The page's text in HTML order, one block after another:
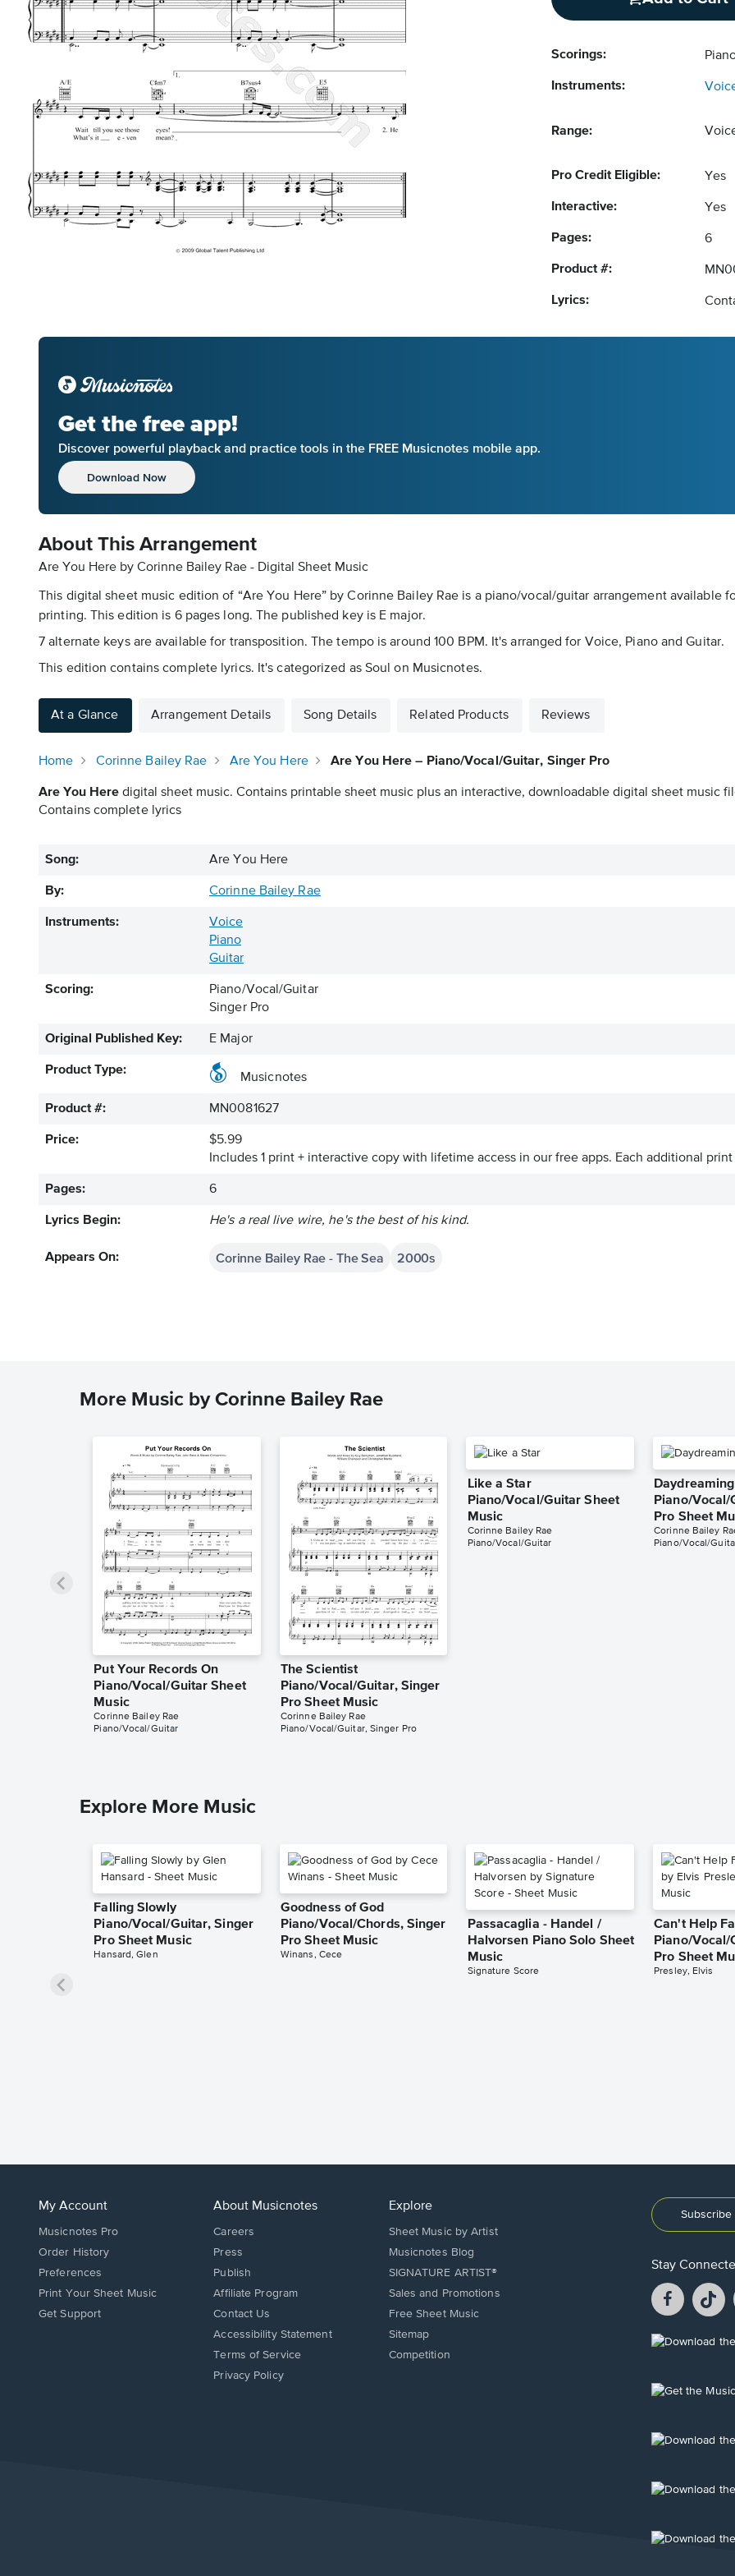
Scorings:
Instruments:
Range:
Pro Credit Eligible: Yes
Interactive: Yes
Pages: 6
Product #:
Lyrics:
Get the free app!
Discover powerful playback and practice tools in the FREE Musicnotes mobile app.
Download Now
About This Arrangement
Are You Here by Corinne Bailey Rae - Digital Sheet Music
This digital sheet music edition of “Are You Here” by Corinne Bailey Rae is a piano/vocal/guitar arrangement available
printing. This edition is 6 pages long. The published key is E major.
7 alternate keys are available for transposition. The tempo is around 100 BPM. It's arranged for Voice, Piano and Guitar.
This edition contains complete lyrics. It's categorized as Soul on Musicnotes.
At a Glance Arrangement Details Song Details Related Products Reviews
Home Corinne Bailey Rae Are You Here Are You Here – Piano/Vocal/Guitar, Singer Pro
Are You Here digital sheet music. Contains printable sheet music plus an interactive, downloadable digital sheet music
Contains complete lyrics
Song: Are You Here
By: Corinne Bailey Rae
Instruments:
Voice
Piano
Guitar
Scoring:
Piano/Vocal/Guitar
Singer Pro
Original Published Key: E Major
Product Type:
Musicnotes
Product #: MN0081627
Price:
$5.99
Includes 1 print + interactive copy with lifetime access in our free apps. Each additional
Pages: 6
Lyrics Begin: He's a real live wire, he's the best of his kind.
Appears On: Corinne Bailey Rae - The Sea 2000s
More Music by Corinne Bailey Rae
Put Your Records On
Piano/Vocal/Guitar Sheet
Music
Corinne Bailey Rae
Piano/Vocal/Guitar
The Scientist
Piano/Vocal/Guitar, Singer
Pro Sheet Music
Corinne Bailey Rae
Piano/Vocal/Guitar, Singer Pro
Like a Star
Piano/Vocal/Guitar Sheet
Music
Corinne Bailey Rae
Piano/Vocal/Guitar
Daydreaming
Piano/Vocal/
Pro Sheet
Corinne Bailey
Piano/Vocal/
Explore More Music
Falling Slowly
Piano/Vocal/Guitar, Singer
Pro Sheet Music
Hansard, Glen
Goodness of God
Piano/Vocal/Chords, Singer
Pro Sheet Music
Winans, Cece
Passacaglia - Handel /
Halvorsen Piano Solo Sheet
Music
Signature Score
Can't Help
Piano/Vocal/
Pro Sheet
Presley, Elvis
My Account
Musicnotes Pro
Order History
Preferences
Print Your Sheet Music
Opens
Get Support
About Musicnotes
Careers
Press
Publish
Affiliate Program
Opens
in
new
window.
Contact Us
Opens
in
new
Accessibility Statement
Terms of Service
Privacy Policy
Explore
Sheet Music by Artist
Musicnotes Blog
SIGNATURE ARTIST®
Sales and Promotions
Free Sheet Music
Sitemap
Competition
Stay
Facebook
opens
a
a
Opens
new
Opens
new
Opens
new
Opens
new
Opens